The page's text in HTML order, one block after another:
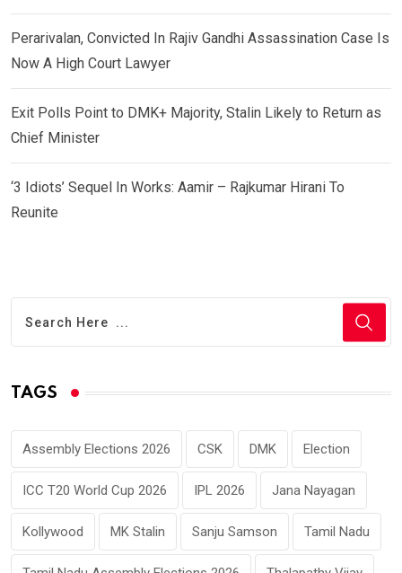
Perarivalan, Convicted In Rajiv Gandhi Assassination Case Is
Now A High Court Lawyer
Exit Polls Point to DMK+ Majority, Stalin Likely to Return as
Chief Minister
‘3 Idiots’ Sequel In Works: Aamir – Rajkumar Hirani To
Reunite
TAGS
Assembly Elections 2026 CSK DMK Election
ICC T20 World Cup 2026 IPL 2026 Jana Nayagan
Kollywood MK Stalin Sanju Samson Tamil Nadu